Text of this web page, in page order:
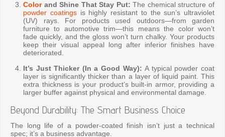
Colorand Shine That Stay Put: The chemical structure of
powder coatingsis highly resistant to the sun’s ultraviolet
(UV) rays. For products used outdoors—from garden
furniture to automotive trim—this means the color won’t
fade quickly, and the gloss won’t turn chalky. Your products
keep their visual appeal long after inferior finishes have
deteriorated.
It’s Just Thicker (In a Good Way): A typical powder coat
layer is significantly thicker than a layer of liquid paint. This
extra thickness is your product’s built-in armor, providing a
larger buffer against physical and environmental damage.
Beyond Durability: The Smart Business Choice
The long life of a powder-coated finish isn’t just a technical
spec; it’s a business advantage.